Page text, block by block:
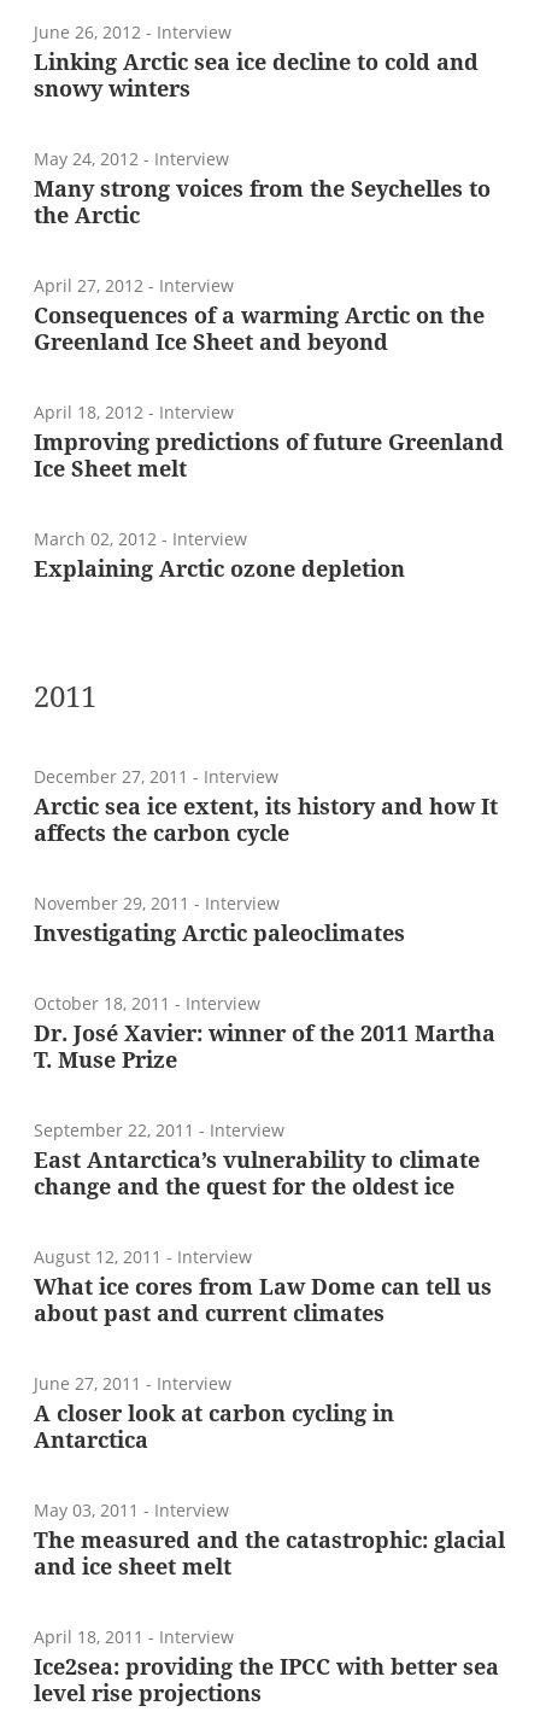
June 26, 2012 - Interview
Linking Arctic sea ice decline to cold and
snowy winters
May 24, 2012 - Interview
Many strong voices from the Seychelles to
the Arctic
April 27, 2012 - Interview
Consequences of a warming Arctic on the
Greenland Ice Sheet and beyond
April 18, 2012 - Interview
Improving predictions of future Greenland
Ice Sheet melt
March 02, 2012 - Interview
Explaining Arctic ozone depletion
2011
December 27, 2011 - Interview
Arctic sea ice extent, its history and how It
affects the carbon cycle
November 29, 2011 - Interview
Investigating Arctic paleoclimates
October 18, 2011 - Interview
Dr. José Xavier: winner of the 2011 Martha
T. Muse Prize
September 22, 2011 - Interview
East Antarctica’s vulnerability to climate
change and the quest for the oldest ice
August 12, 2011 - Interview
What ice cores from Law Dome can tell us
about past and current climates
June 27, 2011 - Interview
A closer look at carbon cycling in
Antarctica
May 03, 2011 - Interview
The measured and the catastrophic: glacial
and ice sheet melt
April 18, 2011 - Interview
Ice2sea: providing the IPCC with better sea
level rise projections